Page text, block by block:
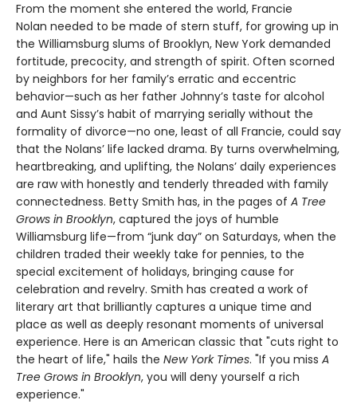
From the moment she entered the world, Francie
Nolan needed to be made of stern stuff, for growing up in
the Williamsburg slums of Brooklyn, New York demanded
fortitude, precocity, and strength of spirit. Often scorned
by neighbors for her family’s erratic and eccentric
behavior—such as her father Johnny’s taste for alcohol
and Aunt Sissy’s habit of marrying serially without the
formality of divorce—no one, least of all Francie, could say
that the Nolans’ life lacked drama. By turns overwhelming,
heartbreaking, and uplifting, the Nolans’ daily experiences
are raw with honestly and tenderly threaded with family
connectedness. Betty Smith has, in the pages of A Tree
Grows in Brooklyn, captured the joys of humble
Williamsburg life—from “junk day” on Saturdays, when the
children traded their weekly take for pennies, to the
special excitement of holidays, bringing cause for
celebration and revelry. Smith has created a work of
literary art that brilliantly captures a unique time and
place as well as deeply resonant moments of universal
experience. Here is an American classic that "cuts right to
the heart of life," hails the New York Times. "If you miss A
Tree Grows in Brooklyn, you will deny yourself a rich
experience."